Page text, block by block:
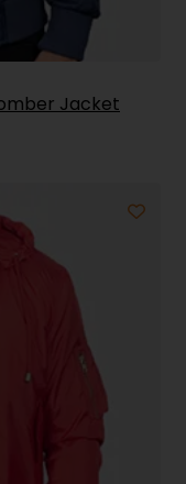
Jacket